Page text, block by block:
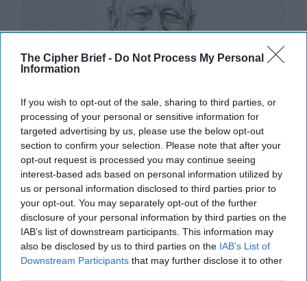
The Cipher Brief - Do Not Process My Personal
Information
If you wish to opt-out of the sale, sharing to third parties, or
processing of your personal or sensitive information for
targeted advertising by us, please use the below opt-out
section to confirm your selection. Please note that after your
opt-out request is processed you may continue seeing
interest-based ads based on personal information utilized by
us or personal information disclosed to third parties prior to
your opt-out. You may separately opt-out of the further
disclosure of your personal information by third parties on the
IAB’s list of downstream participants. This information may
also be disclosed by us to third parties on the IAB’s List of
Downstream Participants that may further disclose it to other
How U.S. Adversaries are Eyeing Our
Presidential Election